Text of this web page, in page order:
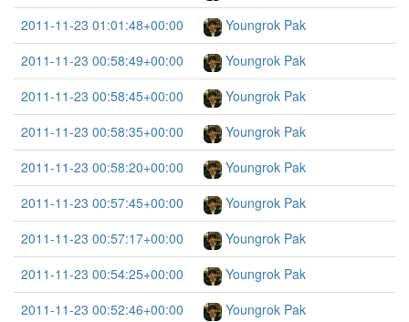
2011-11-23 01:01:48+00:00
Youngrok Pak
2011-11-23 00:58:49+00:00
Youngrok Pak
2011-11-23 00:58:45+00:00
Youngrok Pak
2011-11-23 00:58:35+00:00
Youngrok Pak
2011-11-23 00:58:20+00:00
Youngrok Pak
2011-11-23 00:57:45+00:00
Youngrok Pak
2011-11-23 00:57:17+00:00
Youngrok Pak
2011-11-23 00:54:25+00:00
Youngrok Pak
2011-11-23 00:52:46+00:00
Youngrok Pak